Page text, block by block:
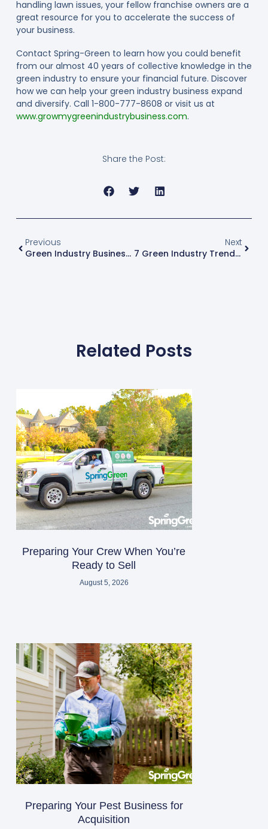
handling lawn issues, your fellow franchise owners are a
great resource for you to accelerate the success of
your business.
Contact Spring-Green to learn how you could benefit
from our almost 40 years of collective knowledge in the
green industry to ensure your financial future. Discover
how we can help your green industry business expand
and diversify. Call 1-800-777-8608 or visit us at
www.growmygreenindustrybusiness.com.
Share the Post:
Previous
Green Industry Business: 5 Marketing Tactics To Boost Sales
Next
7 Green Industry Trends For 2017
Related Posts
Preparing Your Crew When You’re
Ready to Sell
August 5, 2026
Preparing Your Pest Business for
Acquisition